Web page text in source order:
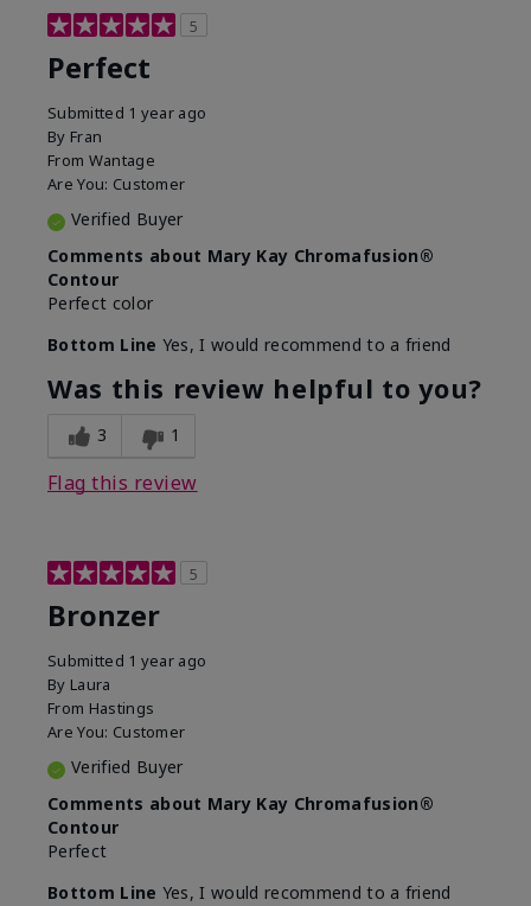
5
Perfect
Submitted 1 year ago
By Fran
From Wantage
Are You: Customer
Verified Buyer
Comments about Mary Kay Chromafusion®
Contour
Perfect color
Bottom Line Yes, I would recommend to a friend
Was this review helpful to you?
3 1
Flag this review
5
Bronzer
Submitted 1 year ago
By Laura
From Hastings
Are You: Customer
Verified Buyer
Comments about Mary Kay Chromafusion®
Contour
Perfect
Bottom Line Yes, I would recommend to a friend